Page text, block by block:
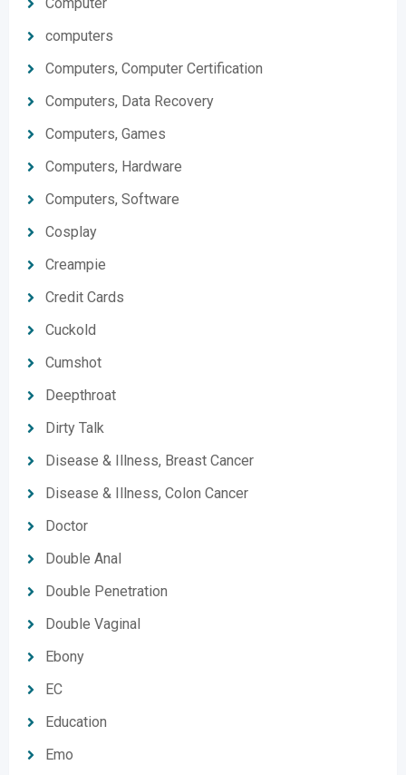
computers
Computers, Computer Certification
Computers, Data Recovery
Computers, Games
Computers, Hardware
Computers, Software
Cosplay
Creampie
Credit Cards
Cuckold
Cumshot
Deepthroat
Dirty Talk
Disease & Illness, Breast Cancer
Disease & Illness, Colon Cancer
Doctor
Double Anal
Double Penetration
Double Vaginal
Ebony
EC
Education
Emo